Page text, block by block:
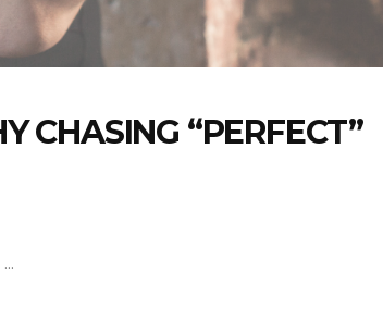
CHASING “PERFECT”